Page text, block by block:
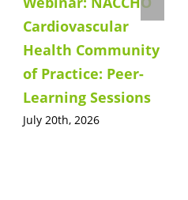
Cardiovascular
Health Community
of Practice: Peer-
Learning Sessions
July 20th, 2026